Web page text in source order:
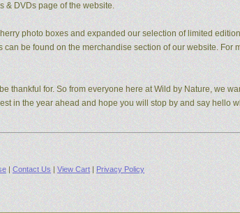
& DVDs page of the website.
photo boxes and expanded our selection of limited
be found on the merchandise section of our website. For
thankful for. So from everyone here at Wild by Nature, we
in the year ahead and hope you will stop by and say hello
| Contact Us | View Cart | Privacy Policy